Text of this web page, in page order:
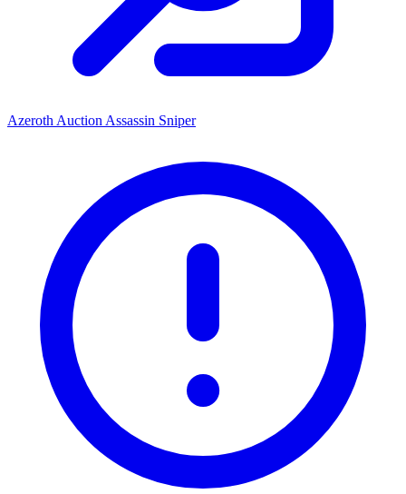
Azeroth Auction Assassin Sniper